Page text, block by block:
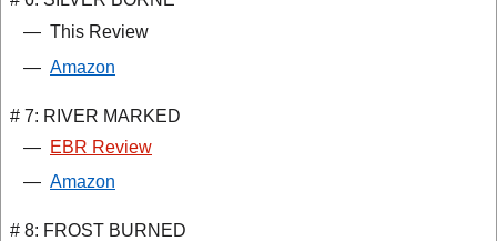
— This Review
— Amazon
# 7: RIVER MARKED
— EBR Review
— Amazon
# 8: FROST BURNED